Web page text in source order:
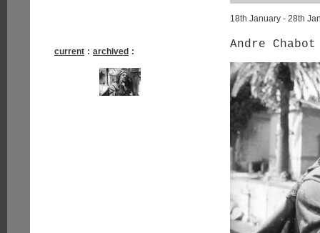
18th January - 28th
current : archived :
Andre